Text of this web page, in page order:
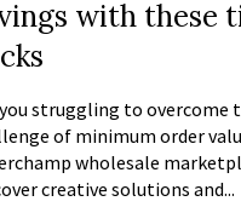
with these
struggling to overcome
of minimum order
wholesale
creative solutions and...